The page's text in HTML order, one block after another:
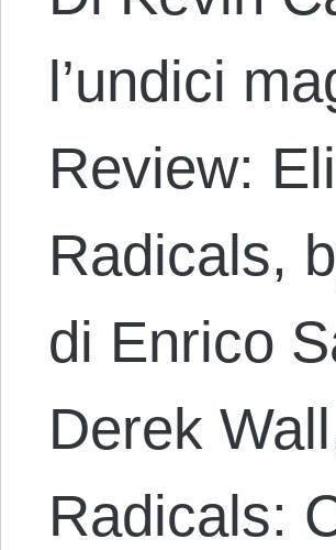
l’undici
Review:
Radicals,
di Enrico
Derek
Radicals: